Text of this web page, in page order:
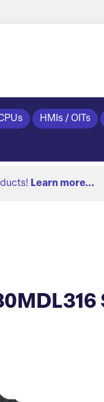
HMIs / OITs
Learn more...